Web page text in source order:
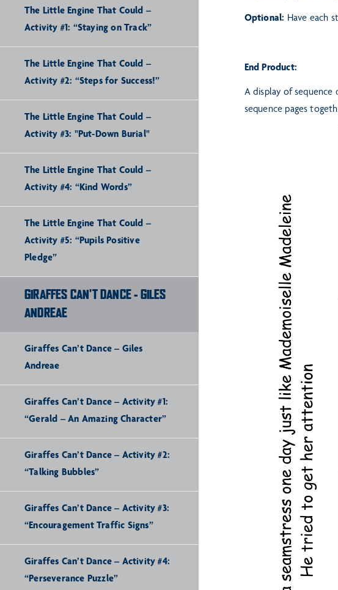
The Little Engine That Could –
Activity #1: “Staying on Track”
The Little Engine That Could –
Activity #2: “Steps for Success!”
The Little Engine That Could –
Activity #3: "Put-Down Burial"
The Little Engine That Could –
Activity #4: “Kind Words”
The Little Engine That Could –
Activity #5: “Pupils Positive
Pledge”
GIRAFFES CAN'T DANCE - GILES
ANDREAE
Giraffes Can’t Dance – Giles
Andreae
Giraffes Can’t Dance – Activity #1:
“Gerald – An Amazing Character”
Giraffes Can’t Dance – Activity #2:
“Talking Bubbles”
Giraffes Can’t Dance – Activity #3:
“Encouragement Traffic Signs”
Giraffes Can’t Dance – Activity #4:
“Perseverance Puzzle”
Optional: Have each
End Product:
A display of sequence
sequence pages